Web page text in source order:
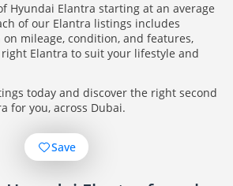
Hyundai Elantra starting at an average
of our Elantra listings includes
mileage, condition, and features,
Elantra to suit your lifestyle and
today and discover the right second
for you, across Dubai.
Save